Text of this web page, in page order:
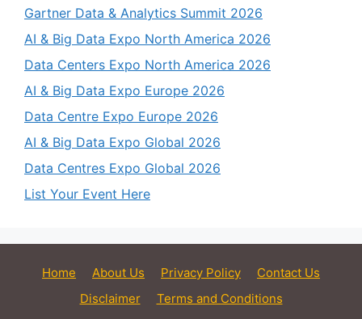
Gartner Data & Analytics Summit 2026
AI & Big Data Expo North America 2026
Data Centers Expo North America 2026
AI & Big Data Expo Europe 2026
Data Centre Expo Europe 2026
AI & Big Data Expo Global 2026
Data Centres Expo Global 2026
List Your Event Here
Home About Us Privacy Policy
Contact Us
Disclaimer
Terms and Conditions